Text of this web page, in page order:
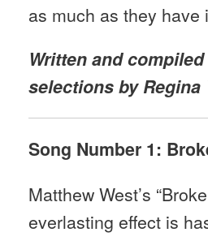
as much as they
Written and
selections by Regina
Song Number 1:
Matthew West’s
everlasting effect is